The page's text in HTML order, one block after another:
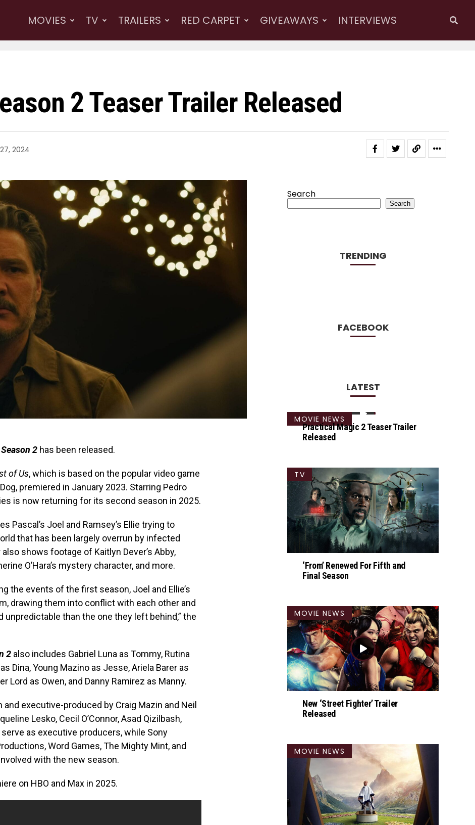
MOVIES TV TRAILERS RED CARPET GIVEAWAYS INTERVIEWS
2 Teaser Trailer Released
2024
2 has been released.
of Us, which is based on the popular video game
premiered in January 2023. Starring Pedro
is now returning for its second season in 2025.
Pascal’s Joel and Ramsey’s Ellie trying to
that has been largely overrun by infected
shows footage of Kaitlyn Dever’s Abby,
O’Hara’s mystery character, and more.
the events of the first season, Joel and Ellie’s
drawing them into conflict with each other and
unpredictable than the one they left behind,” the
2 also includes Gabriel Luna as Tommy, Rutina
Dina, Young Mazino as Jesse, Ariela Barer as
Lord as Owen, and Danny Ramirez as Manny.
and executive-produced by Craig Mazin and Neil
Lesko, Cecil O’Connor, Asad Qizilbash,
serve as executive producers, while Sony
Word Games, The Mighty Mint, and
with the new season.
on HBO and Max in 2025.
Search
Search
TRENDING
FACEBOOK
LATEST
MOVIE NEWS
Practical Magic 2 Teaser Trailer
Released
TV
‘From’ Renewed For Fifth and
Final Season
MOVIE NEWS
New ‘Street Fighter’ Trailer
Released
MOVIE NEWS